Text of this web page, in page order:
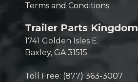
Terms and Conditions
Trailer Parts Kingdom
1741 Golden Isles E.
Baxley, GA 31515
Toll Free: (877) 363-3007